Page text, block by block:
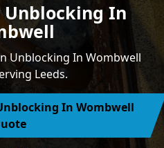
Unblocking In
Unblocking In Wombwell
Leeds.
In Wombwell